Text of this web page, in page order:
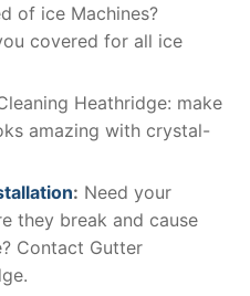
of ice Machines?
covered for all ice
Heathridge: make
amazing with crystal-
: Need your
they break and cause
Contact Gutter